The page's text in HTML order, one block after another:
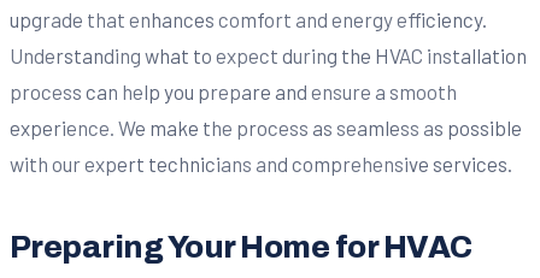
upgrade that enhances comfort and energy efficiency.
Understanding what to expect during the HVAC installation
process can help you prepare and ensure a smooth
experience. We make the process as seamless as possible
with our expert technicians and comprehensive services.
Preparing Your Home for HVAC